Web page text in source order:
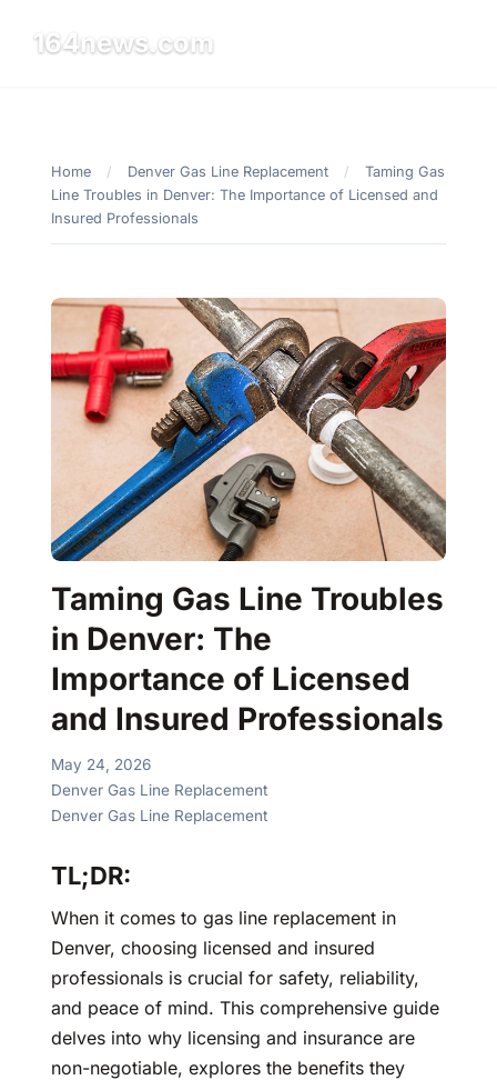
164news.com
Home / Denver Gas Line Replacement /
Taming Gas
Line Troubles in Denver: The Importance of Licensed and
Insured Professionals
Taming Gas Line Troubles
in Denver: The
Importance of Licensed
and Insured Professionals
May 24, 2026
Denver Gas Line Replacement
Denver Gas Line Replacement
TL;DR:
When it comes to gas line replacement in
Denver, choosing licensed and insured
professionals is crucial for safety, reliability,
and peace of mind. This comprehensive guide
delves into why licensing and insurance are
non-negotiable, explores the benefits they